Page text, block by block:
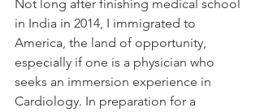
Not long after finishing medical school
in India in 2014, I immigrated to
America, the land of opportunity,
especially if one is a physician who
seeks an immersion experience in
Cardiology. In preparation for a